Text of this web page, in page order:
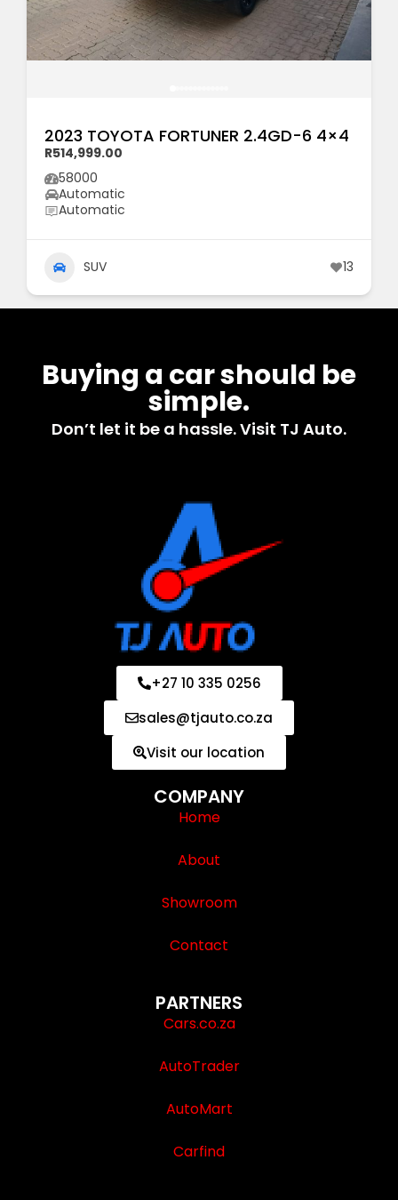
2023 TOYOTA FORTUNER 2.4GD-6 4×4
R514,999.00
58000
Automatic
Automatic
SUV 13
Buying a car should be
simple.
Don’t let it be a hassle. Visit TJ Auto.
+27 10 335 0256
sales@tjauto.co.za
Visit our location
COMPANY
Home
About
Showroom
Contact
PARTNERS
Cars.co.za
AutoTrader
AutoMart
Carfind